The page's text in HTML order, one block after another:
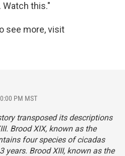
this."
see more, visit
PM MST
transposed its descriptions
Brood XIX, known as the
four species of cicadas
years. Brood XIII, known as the